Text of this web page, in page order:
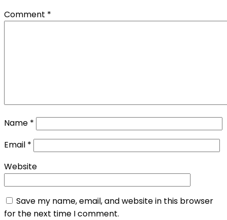
Comment *
Name *
Email *
Website
Save my name, email, and website in this browser
for the next time I comment.